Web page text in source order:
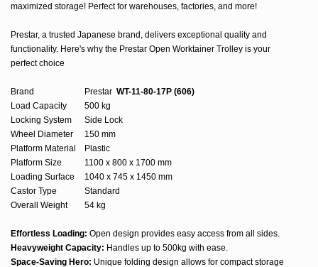
maximized storage! Perfect for warehouses, factories, and more!
Prestar, a trusted Japanese brand, delivers exceptional quality and
functionality. Here's why the Prestar Open Worktainer Trolley is your
perfect choice
Brand Prestar WT-11-80-17P (606)
Load Capacity
500 kg
Locking System
Side Lock
Wheel Diameter
150 mm
Platform Material
Plastic
Platform Size
1100 x 800 x 1700 mm
Loading Surface
1040 x 745 x 1450 mm
Castor Type
Standard
Overall Weight
54 kg
Effortless Loading: Open design provides easy access from all sides.
Heavyweight Capacity: Handles up to 500kg with ease.
Space-Saving Hero: Unique folding design allows for compact storage